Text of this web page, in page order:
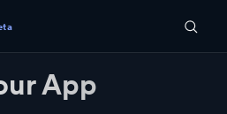
App